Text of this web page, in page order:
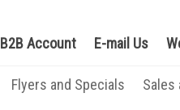
B2B Account E-mail Us
Flyers and Specials Sales